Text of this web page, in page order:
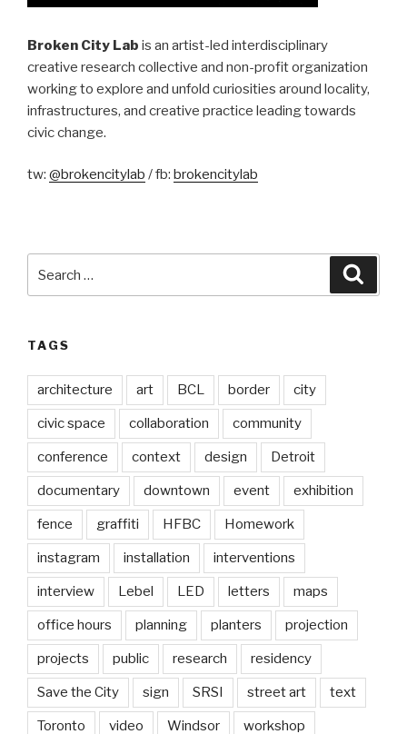
Broken City Lab is an artist-led interdisciplinary
creative research collective and non-profit organization
working to explore and unfold curiosities around locality,
infrastructures, and creative practice leading towards
civic change.
tw: @brokencitylab / fb: brokencitylab
for:
TAGS
architecture art BCL border city
civic space collaboration community
conference context design Detroit
documentary downtown event exhibition
fence graffiti HFBC Homework
instagram installation interventions
interview Lebel LED letters maps
office hours planning planters projection
projects public research residency
Save the City sign SRSI street art text
Toronto video Windsor workshop